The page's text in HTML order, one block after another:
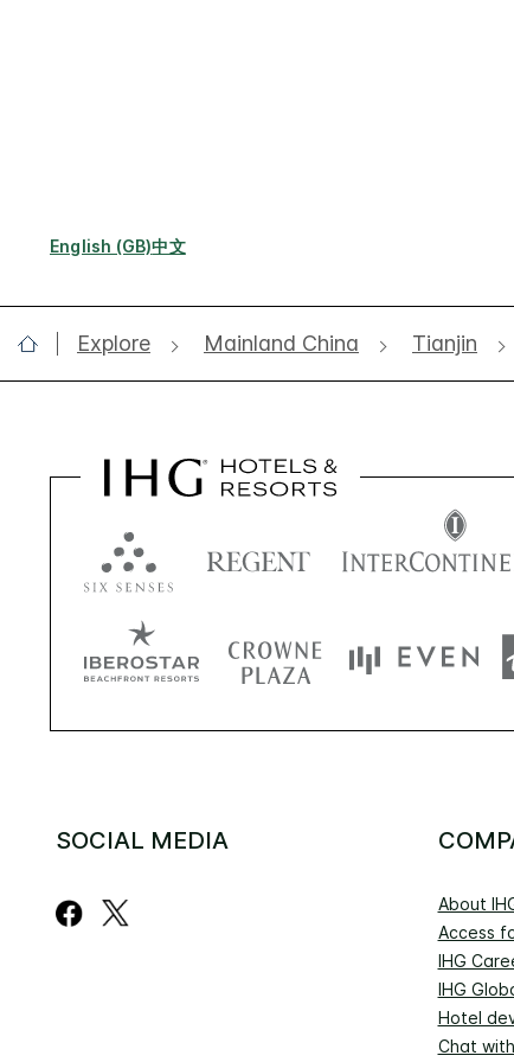
English (GB)中文
Explore Mainland China Tianjin
SOCIAL MEDIA
About
Access
IHG
IHG
Hotel
Chat